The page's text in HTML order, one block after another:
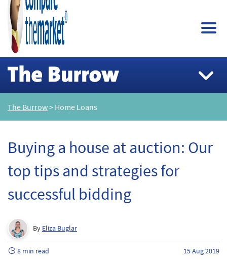
The Burrow> Home Loans
Buying a house at auction: Our
top tips and strategies for
successful bidding
By Eliza Buglar
8 min read 15 Aug 2019